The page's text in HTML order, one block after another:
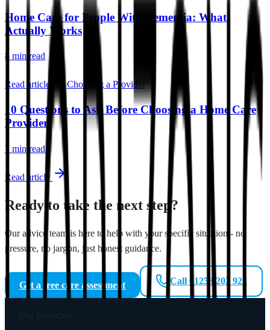
Home Care for People With Dementia: What
Actually Works
8 min read
Read article Choosing a Provider
10 Questions to Ask Before Choosing a Home Care
Provider
7 min read
Read article
Ready to take the next step?
Our advice team is here to help with your specific situation - no
pressure, no jargon, just honest guidance.
Get a free care assessment Call 01253 202 922